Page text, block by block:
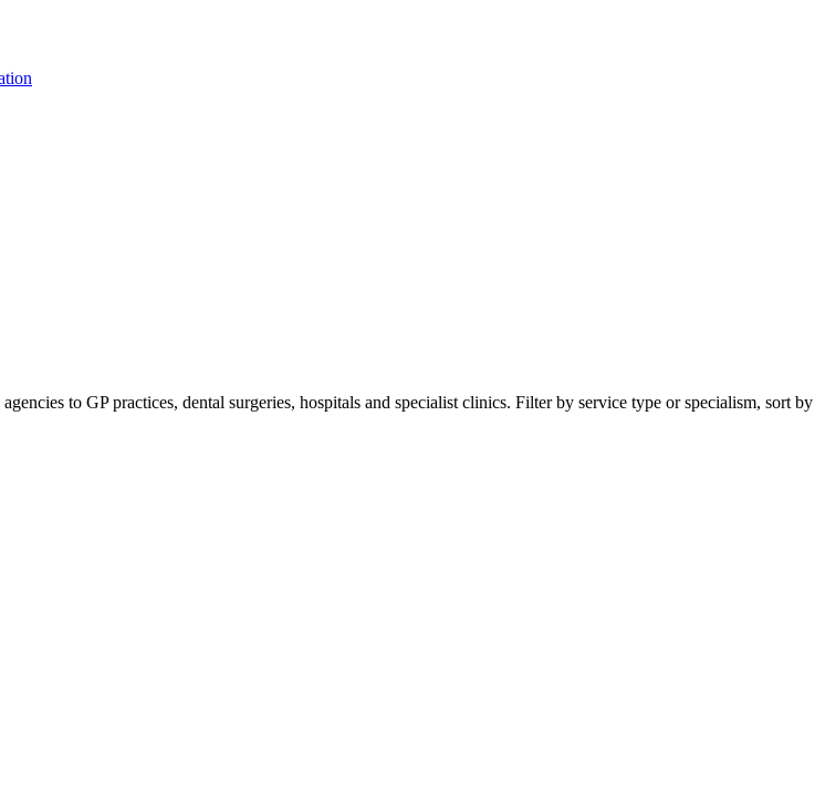
to GP practices, dental surgeries, hospitals and specialist clinics. Filter by service type or specialism, sort by